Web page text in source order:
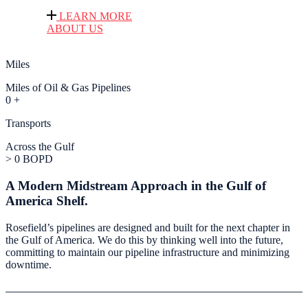
LEARN MORE
ABOUT US
Miles
Miles of Oil & Gas Pipelines
0 +
Transports
Across the Gulf
> 0 BOPD
A Modern Midstream Approach in the Gulf of
America Shelf.
Rosefield’s pipelines are designed and built for the next chapter in
the Gulf of America. We do this by thinking well into the future,
committing to maintain our pipeline infrastructure and minimizing
downtime.